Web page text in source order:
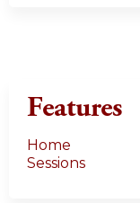
Features
Home
Sessions